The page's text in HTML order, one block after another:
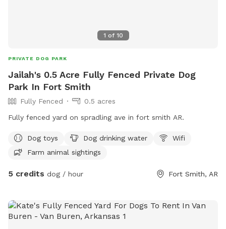
1 of 10
PRIVATE DOG PARK
Jailah's 0.5 Acre Fully Fenced Private Dog
Park In Fort Smith
Fully Fenced
0.5 acres
Fully fenced yard on spradling ave in fort smith AR.
Dog toys Dog drinking water
Wifi
Farm animal sightings
5 credits dog / hour Fort Smith, AR